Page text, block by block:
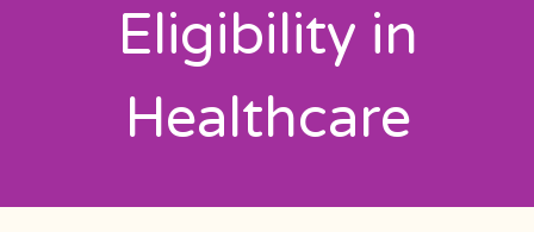
Eligibility in
Healthcare